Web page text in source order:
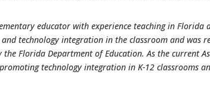
educator with experience teaching in Florida
technology integration in the classroom and was
Florida Department of Education. As the current
technology integration in K-12 classrooms